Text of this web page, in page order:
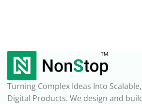
Turning Complex Ideas Into
Digital Products. We design and